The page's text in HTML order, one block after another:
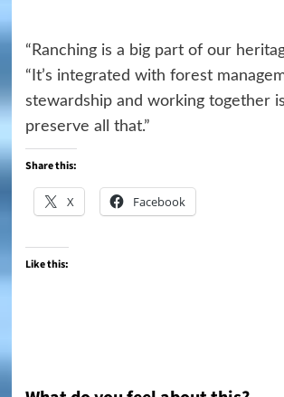
“Ranching is a big part of our
“It’s integrated with forest
stewardship and working together
preserve all that.”
Share this:
X Facebook
Like this: